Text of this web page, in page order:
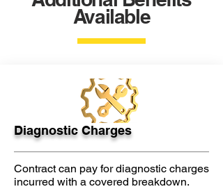
Available
Diagnostic Charges
Contract can pay for diagnostic charges
incurred with a covered breakdown.